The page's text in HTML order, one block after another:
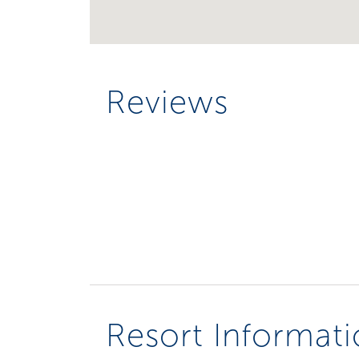
Reviews
Resort